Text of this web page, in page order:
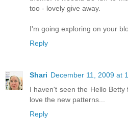
too - lovely give away.
I'm going exploring on your
Reply
Shari December 11, 2009 at
I haven't seen the Hello Betty
love the new patterns...
Reply